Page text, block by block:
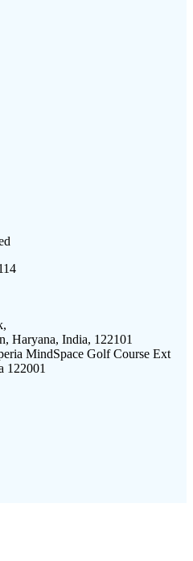
Haryana, India, 122101
MindSpace Golf Course Ext
122001